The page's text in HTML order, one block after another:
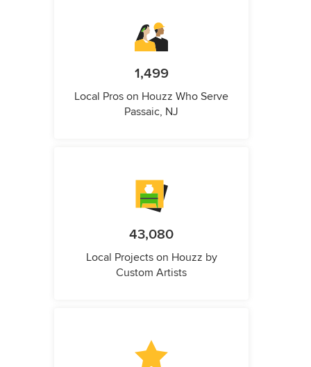
1,499
Local Pros on Houzz Who Serve
Passaic, NJ
43,080
Local Projects on Houzz by
Custom Artists